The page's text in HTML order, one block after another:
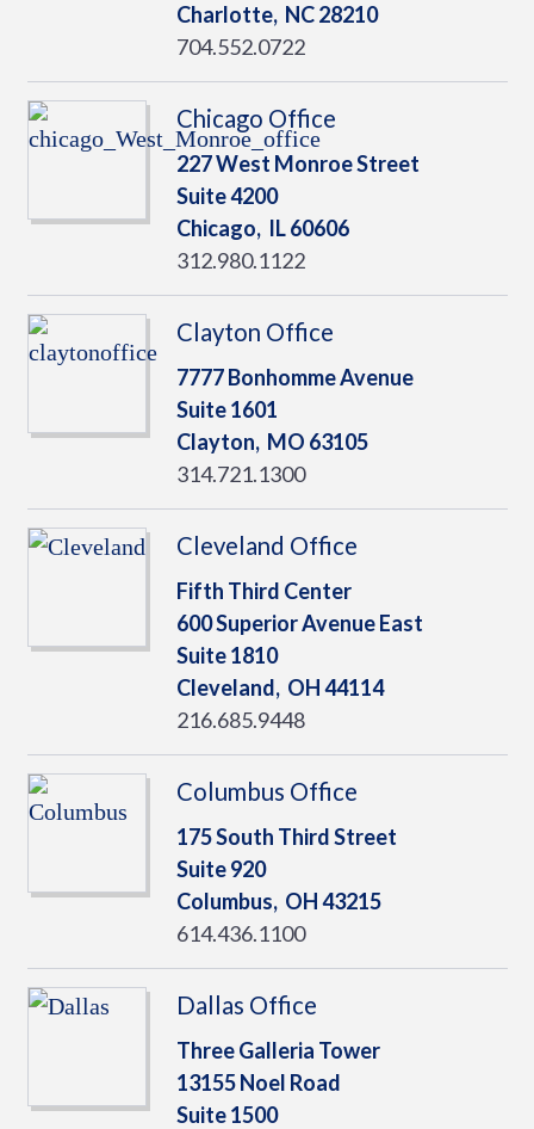
Charlotte, NC28210
704.552.0722
Chicago Office
227 West Monroe Street
Suite 4200
Chicago, IL60606
312.980.1122
Clayton Office
7777 Bonhomme Avenue
Suite 1601
Clayton, MO 63105
314.721.1300
Cleveland Office
Fifth Third Center
600 Superior Avenue East
Suite 1810
Cleveland, OH44114
216.685.9448
Columbus Office
175 South Third Street
Suite 920
Columbus, OH43215
614.436.1100
Dallas Office
Three Galleria Tower
13155 Noel Road
Suite 1500